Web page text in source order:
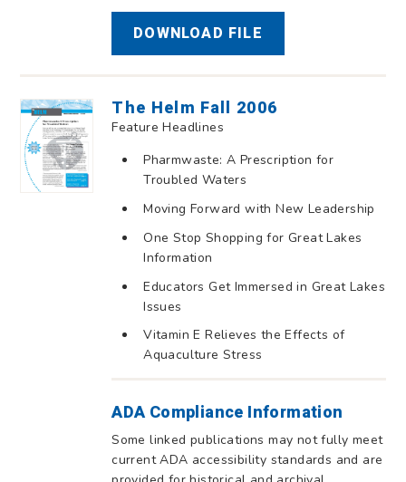
DOWNLOAD FILE
The Helm Fall 2006
Feature Headlines
Pharmwaste: A Prescription for
Troubled Waters
Moving Forward with New Leadership
One Stop Shopping for Great Lakes
Information
Educators Get Immersed in Great Lakes
Issues
Vitamin E Relieves the Effects of
Aquaculture Stress
ADA Compliance Information
Some linked publications may not fully meet
current ADA accessibility standards and are